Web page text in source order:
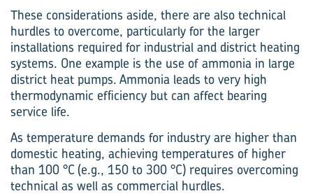
These considerations aside, there are also technical
hurdles to overcome, particularly for the larger
installations required for industrial and district heating
systems. One example is the use of ammonia in large
district heat pumps. Ammonia leads to very high
thermodynamic efficiency but can affect bearing
service life.
As temperature demands for industry are higher than
domestic heating, achieving temperatures of higher
than 100 °C (e.g., 150 to 300 °C) requires overcoming
technical as well as commercial hurdles.